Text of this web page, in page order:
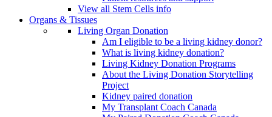
View all Stem Cells info
Organs & Tissues
Living Organ Donation
Am I eligible to be a living kidney donor?
What is living kidney donation?
Living Kidney Donation Programs
About the Living Donation Storytelling
Project
Kidney paired donation
My Transplant Coach Canada